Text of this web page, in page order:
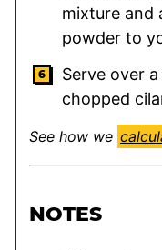
mixture and
powder to
Serve over
chopped
See how we
NOTES